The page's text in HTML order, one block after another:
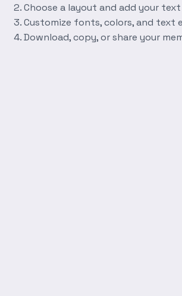
Choose a layout and add your text
Customize fonts, colors, and text
Download, copy, or share your